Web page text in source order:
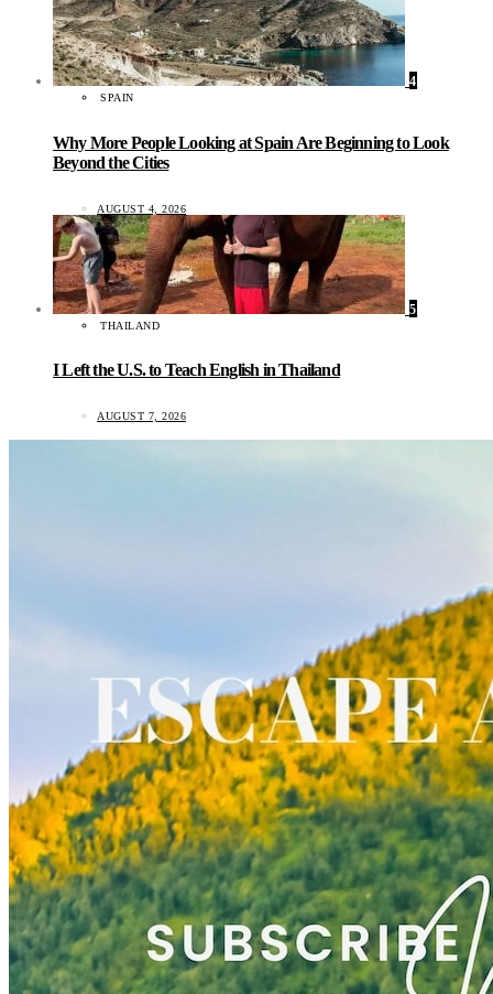
4
SPAIN
Why More People Looking at Spain Are Beginning to Look
Beyond the Cities
AUGUST 4, 2026
5
THAILAND
I Left the U.S. to Teach English in Thailand
AUGUST 7, 2026